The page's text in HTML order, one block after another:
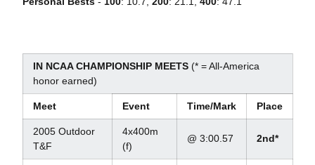
IN NCAA CHAMPIONSHIP MEETS(* = All-America
honor earned)
Meet Event Time/Mark Place
2005 Outdoor
T&F
4x400m
(f)
@ 3:00.57 2nd*